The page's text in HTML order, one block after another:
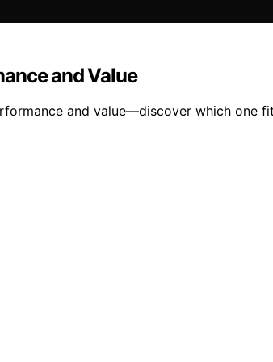
and Value
and value—discover which one